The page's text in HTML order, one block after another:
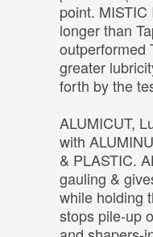
point.
longer than
outperformed
greater
forth by the
ALUMICUT,
with
& PLASTIC.
gauling &
while holding
stops pile-up